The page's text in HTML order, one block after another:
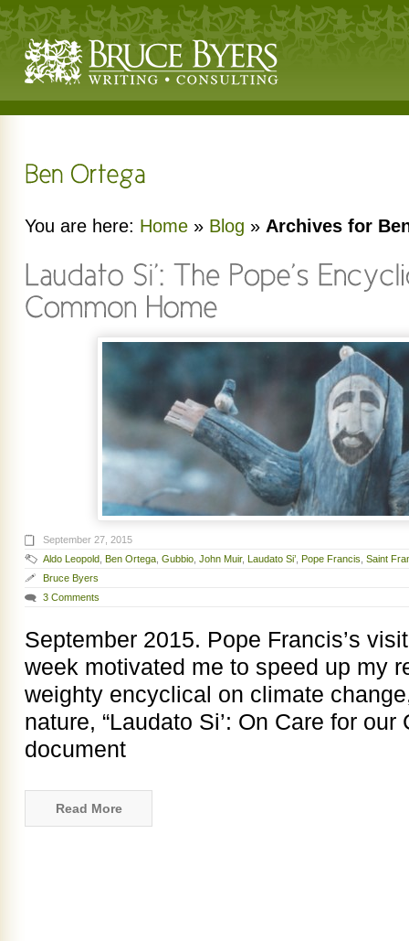
You are here: Home » Blog » Archives for
September 27, 2015
Aldo Leopold, Ben Ortega, Gubbio, John Muir, Laudato Si’, Pope Francis, Saint
Bruce Byers
3 Comments
September 2015. Pope Francis’s
week motivated me to speed up my
weighty encyclical on climate
nature, “Laudato Si’: On Care for our
document
Read More